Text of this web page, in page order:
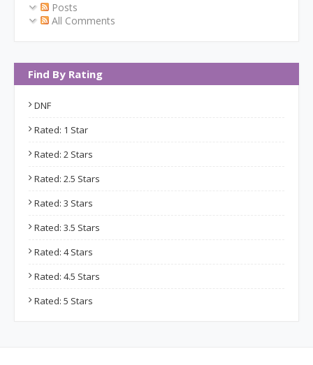
Posts
All Comments
Find By Rating
DNF
Rated: 1 Star
Rated: 2 Stars
Rated: 2.5 Stars
Rated: 3 Stars
Rated: 3.5 Stars
Rated: 4 Stars
Rated: 4.5 Stars
Rated: 5 Stars